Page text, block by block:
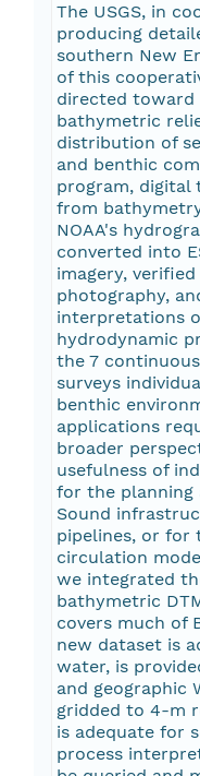
The USGS, in
producing
southern New
of this
directed toward
bathymetric
distribution of
and benthic
program, digital
from
NOAA's
converted into
imagery,
photography,
interpretations
hydrodynamic
the 7
surveys
benthic
applications
broader
usefulness of
for the planning
Sound
pipelines, or for
circulation
we integrated
bathymetric
covers much of
new dataset is
water, is
and geographic
gridded to 4-m
is adequate for
process